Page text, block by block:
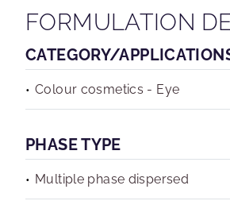
FORMULATION
CATEGORY/
Colour cosmetics - Eye
PHASE TYPE
Multiple phase dispersed